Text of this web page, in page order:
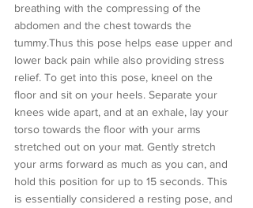
breathing with the compressing of the
abdomen and the chest towards the
tummy.Thus this pose helps ease upper and
lower back pain while also providing stress
relief. To get into this pose, kneel on the
floor and sit on your heels. Separate your
knees wide apart, and at an exhale, lay your
torso towards the floor with your arms
stretched out on your mat. Gently stretch
your arms forward as much as you can, and
hold this position for up to 15 seconds. This
is essentially considered a resting pose, and